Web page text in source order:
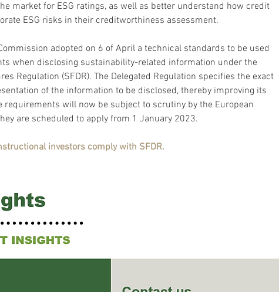
market for ESG ratings, as well as better understand how credit
ESG risks in their creditworthiness assessment.
adopted on 6 of April a technical standards to be used
when disclosing sustainability-related information under the
Regulation (SFDR). The Delegated Regulation specifies the exact
of the information to be disclosed, thereby improving its
requirements will now be subject to scrutiny by the European
are scheduled to apply from 1 January 2023.
investors comply with SFDR.